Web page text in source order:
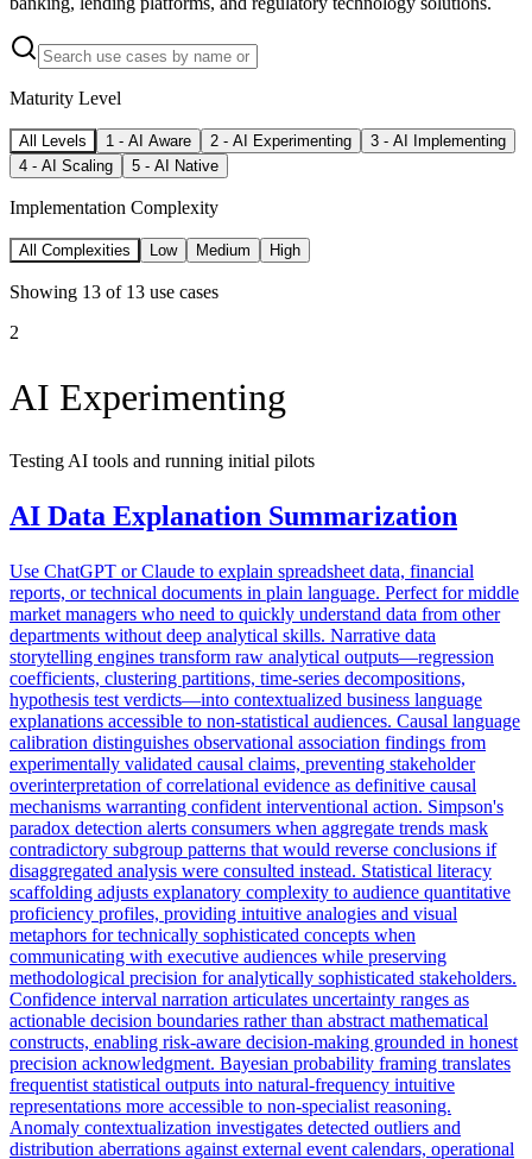
Maturity Level
All Levels 1 - AI Aware 2 - AI Experimenting 3 - AI Implementing
4 - AI Scaling 5 - AI Native
Implementation Complexity
All Complexities Low Medium High
Showing 13 of 13 use cases
2
AI Experimenting
Testing AI tools and running initial pilots
AI Data Explanation Summarization
Use ChatGPT or Claude to explain spreadsheet data, financial
reports, or technical documents in plain language. Perfect for middle
market managers who need to quickly understand data from other
departments without deep analytical skills. Narrative data
storytelling engines transform raw analytical outputs—regression
coefficients, clustering partitions, time-series decompositions,
hypothesis test verdicts—into contextualized business language
explanations accessible to non-statistical audiences. Causal language
calibration distinguishes observational association findings from
experimentally validated causal claims, preventing stakeholder
overinterpretation of correlational evidence as definitive causal
mechanisms warranting confident interventional action. Simpson's
paradox detection alerts consumers when aggregate trends mask
contradictory subgroup patterns that would reverse conclusions if
disaggregated analysis were consulted instead. Statistical literacy
scaffolding adjusts explanatory complexity to audience quantitative
proficiency profiles, providing intuitive analogies and visual
metaphors for technically sophisticated concepts when
communicating with executive audiences while preserving
methodological precision for analytically sophisticated stakeholders.
Confidence interval narration articulates uncertainty ranges as
actionable decision boundaries rather than abstract mathematical
constructs, enabling risk-aware decision-making grounded in honest
precision acknowledgment. Bayesian probability framing translates
frequentist statistical outputs into natural-frequency intuitive
representations more accessible to non-specialist reasoning.
Anomaly contextualization investigates detected outliers and
distribution aberrations against external event calendars, operational